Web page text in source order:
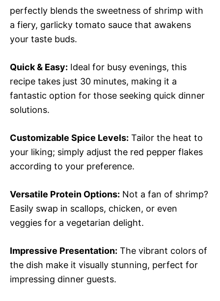
perfectly blends the sweetness of shrimp with
a fiery, garlicky tomato sauce that awakens
your taste buds.
Quick & Easy: Ideal for busy evenings, this
recipe takes just 30 minutes, making it a
fantastic option for those seeking quick dinner
solutions.
Customizable Spice Levels: Tailor the heat to
your liking; simply adjust the red pepper flakes
according to your preference.
Versatile Protein Options: Not a fan of shrimp?
Easily swap in scallops, chicken, or even
veggies for a vegetarian delight.
Impressive Presentation: The vibrant colors of
the dish make it visually stunning, perfect for
impressing dinner guests.